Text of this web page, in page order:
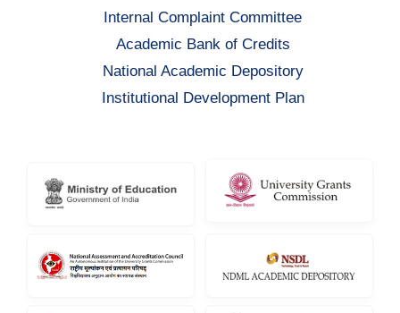
Internal Complaint Committee
Academic Bank of Credits
National Academic Depository
Institutional Development Plan